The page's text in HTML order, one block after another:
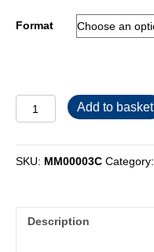
Format
MM00003C
quantity
Add to basket
SKU: MM00003C Category:
Description